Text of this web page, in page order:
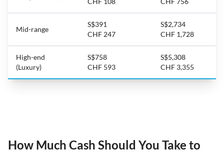
Mid-range
S$391
CHF 247
S$2,734
CHF 1,728
High-end
(Luxury)
S$758
CHF 593
S$5,308
CHF 3,355
How Much Cash Should You Take to